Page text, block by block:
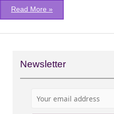
Read More »
Newsletter